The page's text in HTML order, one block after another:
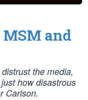
and
the media,
how disastrous
Carlson.